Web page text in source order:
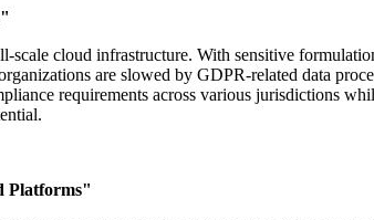
cloud infrastructure. With sensitive
are slowed by GDPR-related data
requirements across various jurisdictions
Platforms"